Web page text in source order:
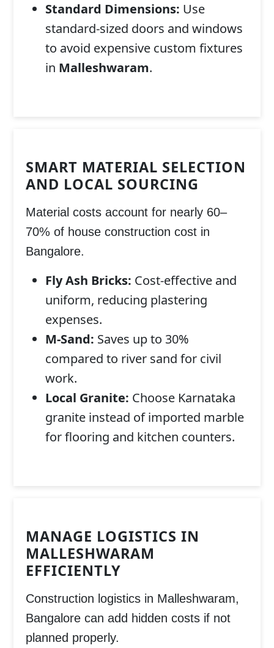
Standard Dimensions: Use
standard-sized doors and windows
to avoid expensive custom fixtures
in Malleshwaram.
SMART MATERIAL SELECTION
AND LOCAL SOURCING
Material costs account for nearly 60–
70% of house construction cost in
Bangalore.
Fly Ash Bricks: Cost-effective and
uniform, reducing plastering
expenses.
M-Sand: Saves up to 30%
compared to river sand for civil
work.
Local Granite: Choose Karnataka
granite instead of imported marble
for flooring and kitchen counters.
MANAGE LOGISTICS IN
MALLESHWARAM
EFFICIENTLY
Construction logistics in Malleshwaram,
Bangalore can add hidden costs if not
planned properly.